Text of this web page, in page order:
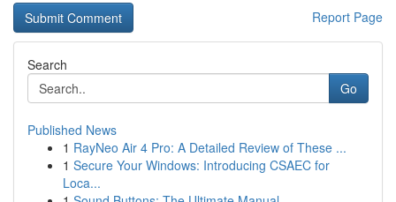
Report Page
Search
Go
Published News
1 RayNeo Air 4 Pro: A Detailed Review of These ...
1 Secure Your Windows: Introducing CSAEC for
Loca...